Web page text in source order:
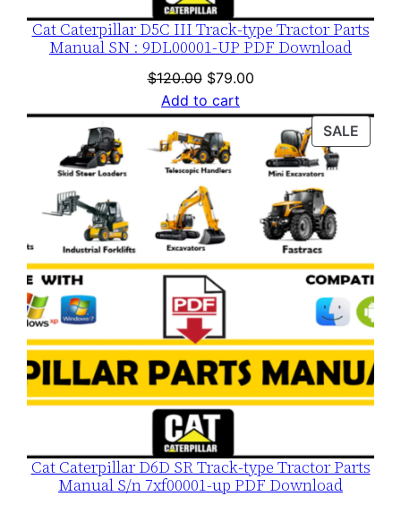
Cat Caterpillar D5C III Track-type Tractor Parts
Manual SN : 9DL00001-UP PDF Download
$120.00 Original
price
was:
$120.00.
$79.00Current
is:
$79.00.
Add to cart
SALE
ON
Cat Caterpillar D6D SR Track-type Tractor Parts
Manual S/n 7xf00001-up PDF Download